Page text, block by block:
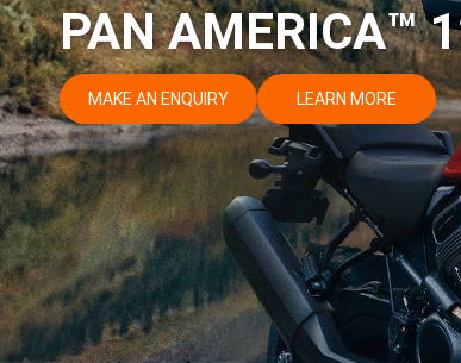
PAN AMERICA™
MAKE AN ENQUIRY LEARN MORE